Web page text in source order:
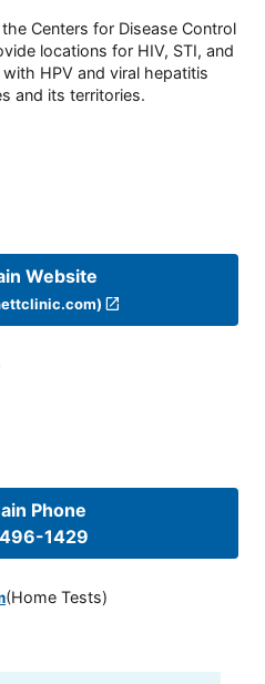
Centers for Disease Control
locations for HIV, STI, and
HPV and viral hepatitis
and its territories.
Website
Phone
1429
(Home Tests)